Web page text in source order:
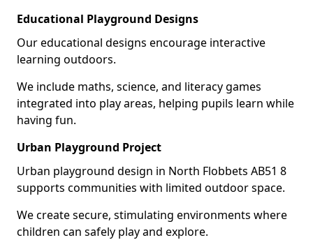
Educational Playground Designs
Our educational designs encourage interactive
learning outdoors.
We include maths, science, and literacy games
integrated into play areas, helping pupils learn while
having fun.
Urban Playground Project
Urban playground design in North Flobbets AB51 8
supports communities with limited outdoor space.
We create secure, stimulating environments where
children can safely play and explore.